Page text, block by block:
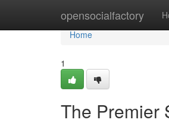
opensocialfactory
Home
Home
1
The Premier